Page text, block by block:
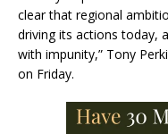
clear that regional
driving its actions today,
with impunity,” Tony
on Friday.